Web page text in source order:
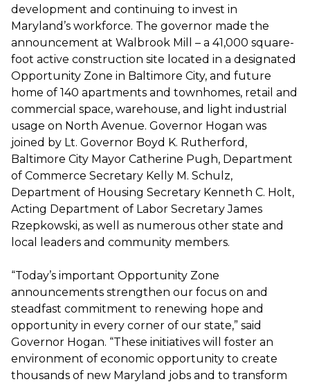
development and continuing to invest in
Maryland’s workforce. The governor made the
announcement at Walbrook Mill – a 41,000 square-
foot active construction site located in a designated
Opportunity Zone in Baltimore City, and future
home of 140 apartments and townhomes, retail and
commercial space, warehouse, and light industrial
usage on North Avenue. Governor Hogan was
joined by Lt. Governor Boyd K. Rutherford,
Baltimore City Mayor Catherine Pugh, Department
of Commerce Secretary Kelly M. Schulz,
Department of Housing Secretary Kenneth C. Holt,
Acting Department of Labor Secretary James
Rzepkowski, as well as numerous other state and
local leaders and community members.
“Today’s important Opportunity Zone
announcements strengthen our focus on and
steadfast commitment to renewing hope and
opportunity in every corner of our state,” said
Governor Hogan. “These initiatives will foster an
environment of economic opportunity to create
thousands of new Maryland jobs and to transform